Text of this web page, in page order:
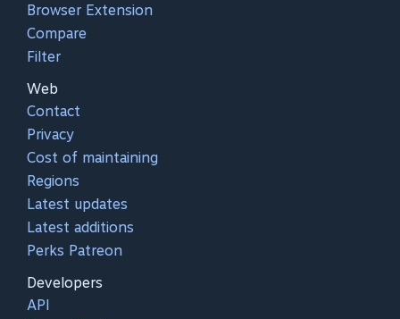
Browser Extension
Compare
Filter
Web
Contact
Privacy
Cost of maintaining
Regions
Latest updates
Latest additions
Perks Patreon
Developers
API